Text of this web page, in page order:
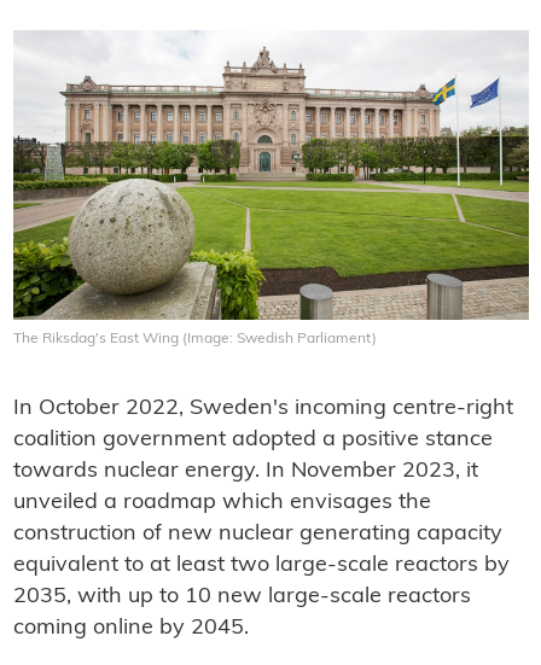
The Riksdag's East Wing (Image: Swedish Parliament)
In October 2022, Sweden's incoming centre-right
coalition government adopted a positive stance
towards nuclear energy. In November 2023, it
unveiled a roadmap which envisages the
construction of new nuclear generating capacity
equivalent to at least two large-scale reactors by
2035, with up to 10 new large-scale reactors
coming online by 2045.